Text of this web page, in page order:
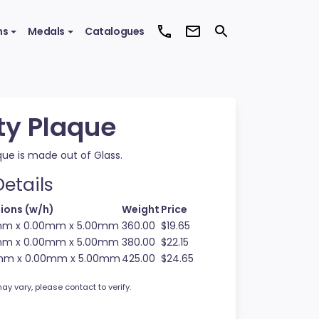
Medals Catalogues
Plaque
is made out of Glass.
(w/h) Weight Price
x 0.00mm x 5.00mm 360.00 $19.65
x 0.00mm x 5.00mm 380.00 $22.15
x 0.00mm x 5.00mm 425.00 $24.65
vary, please contact to verify.